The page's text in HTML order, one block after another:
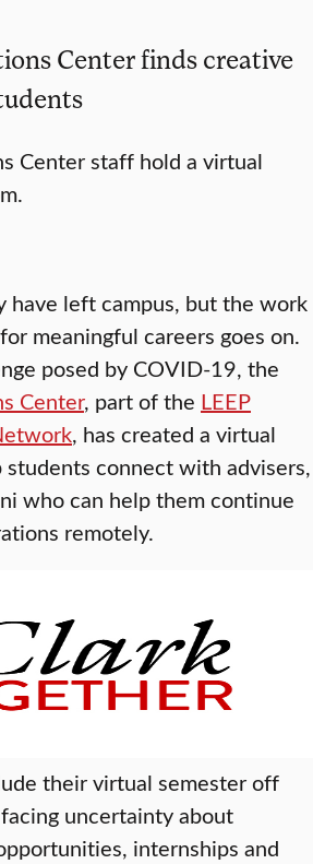
Center finds creative
Center staff hold a virtual
have left campus, but the work
meaningful careers goes on.
posed by COVID-19, the
Center, part of the LEEP
, has created a virtual
connect with advisers,
who can help them continue
remotely.
their virtual semester off
uncertainty about
internships and